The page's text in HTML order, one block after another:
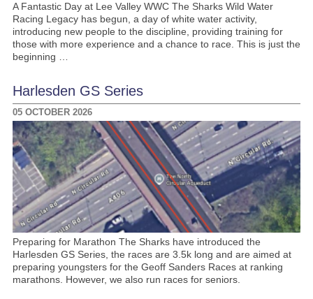
A Fantastic Day at Lee Valley WWC The Sharks Wild Water
Racing Legacy has begun, a day of white water activity,
introducing new people to the discipline, providing training for
those with more experience and a chance to race. This is just the
beginning …
Harlesden GS Series
05 OCTOBER 2026
Preparing for Marathon The Sharks have introduced the
Harlesden GS Series, the races are 3.5k long and are aimed at
preparing youngsters for the Geoff Sanders Races at ranking
marathons. However, we also run races for seniors.